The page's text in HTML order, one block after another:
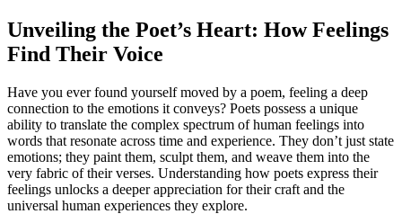
Unveiling the Poet’s Heart: How Feelings
Find Their Voice
Have you ever found yourself moved by a poem, feeling a deep
connection to the emotions it conveys? Poets possess a unique
ability to translate the complex spectrum of human feelings into
words that resonate across time and experience. They don’t just state
emotions; they paint them, sculpt them, and weave them into the
very fabric of their verses. Understanding how poets express their
feelings unlocks a deeper appreciation for their craft and the
universal human experiences they explore.